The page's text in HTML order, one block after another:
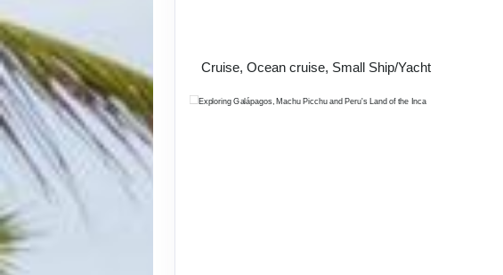
Cruise, Ocean cruise, Small Ship/Yacht